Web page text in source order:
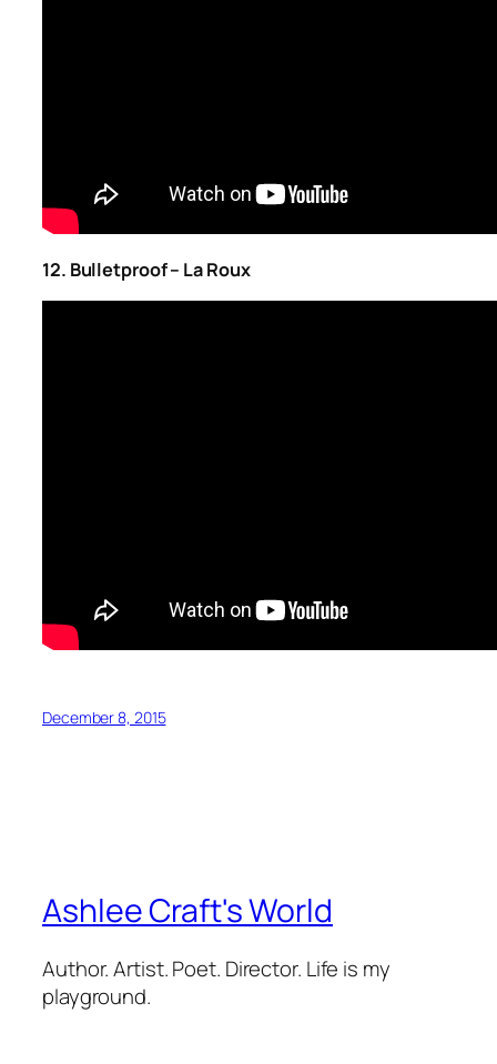
12. Bulletproof – La Roux
December 8, 2015
Ashlee Craft's World
Author. Artist. Poet. Director. Life is my
playground.